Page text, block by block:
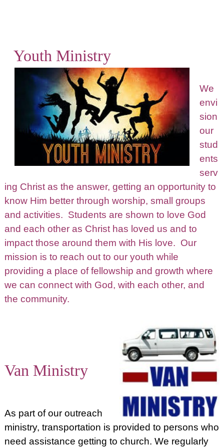
Youth Ministry
We
envi
sion
our
stud
ents
serv
ing Christ as the answer, getting an opportunity to
know Him better through worship, small groups
and activities. Students are shown to love God
and each other as Christ has loved us and to
impact those around them with His love. Our
mission is to reach out to our youth while
providing a place of fellowship and growth where
we can connect with God, with each other, and
the community.
Van Ministry
As part of our outreach
ministry, transportation is provided to persons who
need assistance getting to church. We regularly